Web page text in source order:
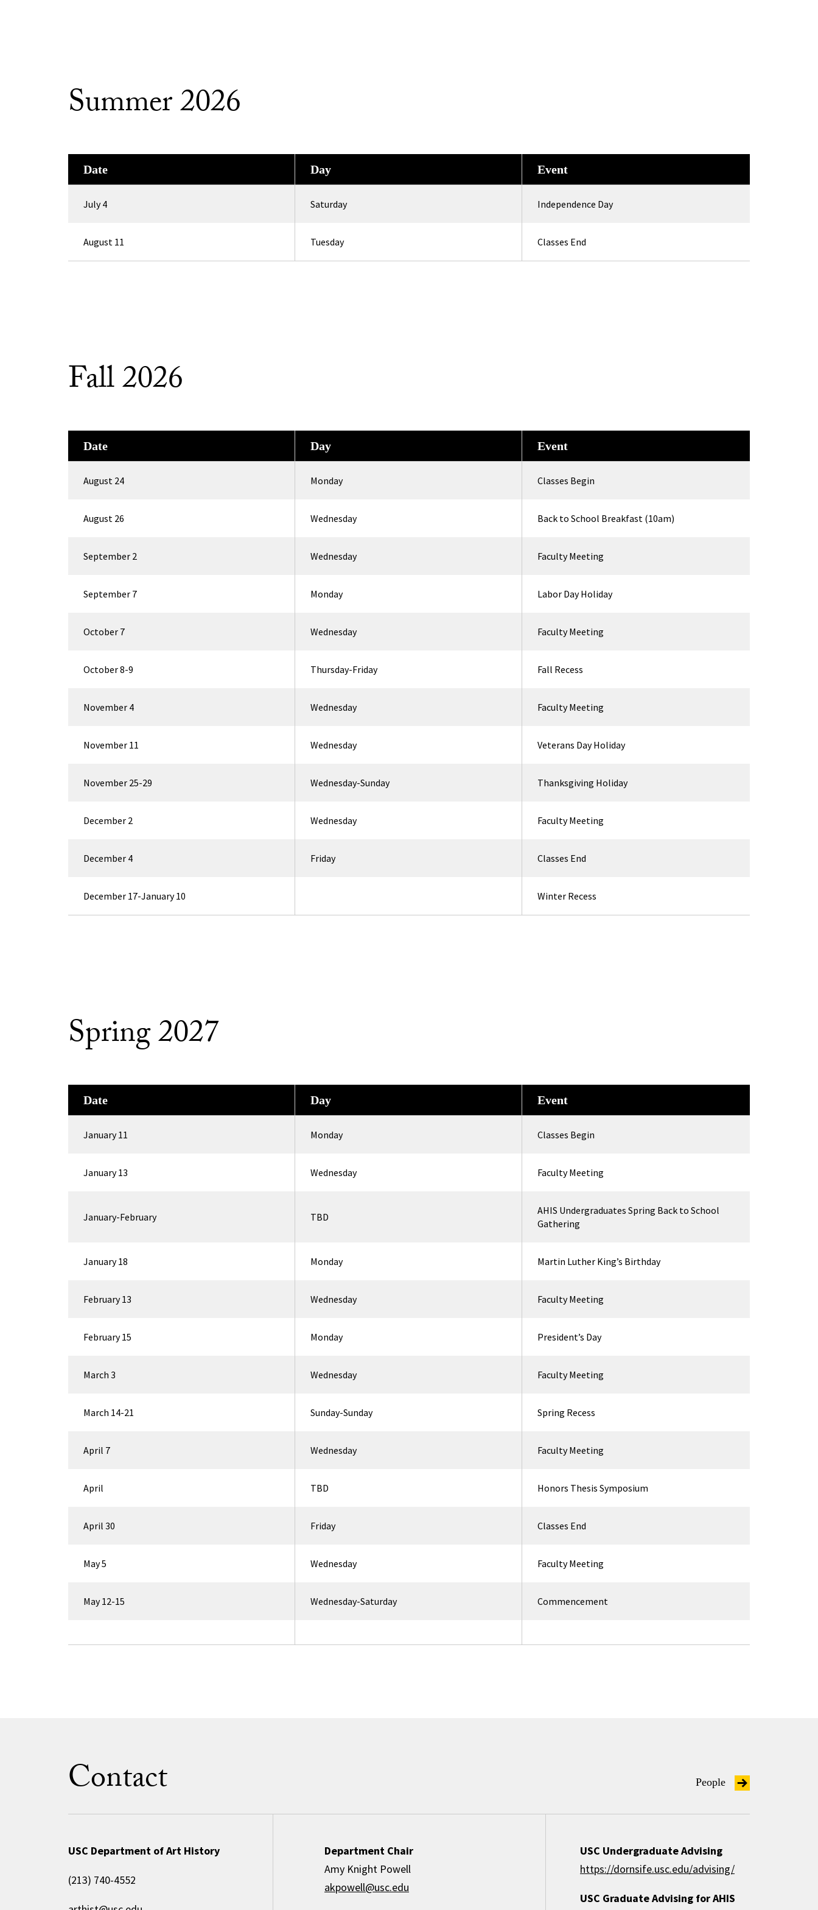
Summer 2026
Date Day Event
July 4 Saturday Independence Day
August 11 Tuesday Classes End
Fall 2026
Date Day Event
August 24 Monday Classes Begin
August 26 Wednesday Back to School Breakfast (10am)
September 2 Wednesday Faculty Meeting
September 7 Monday Labor Day Holiday
October 7 Wednesday Faculty Meeting
October 8-9 Thursday-Friday Fall Recess
November 4 Wednesday Faculty Meeting
November 11 Wednesday Veterans Day Holiday
November 25-29 Wednesday-Sunday Thanksgiving Holiday
December 2 Wednesday Faculty Meeting
December 4 Friday Classes End
December 17-January 10 Winter Recess
Spring 2027
Date Day Event
January 11 Monday Classes Begin
January 13 Wednesday Faculty Meeting
January-February TBD
AHIS Undergraduates Spring Back to School
Gathering
January 18 Monday Martin Luther King’s Birthday
February 13 Wednesday Faculty Meeting
February 15 Monday President’s Day
March 3 Wednesday Faculty Meeting
March 14-21 Sunday-Sunday Spring Recess
April 7 Wednesday Faculty Meeting
April TBD Honors Thesis Symposium
April 30 Friday Classes End
May 5 Wednesday Faculty Meeting
May 12-15 Wednesday-Saturday Commencement
Contact People
USC Department of Art History
(213) 740-4552
Department Chair
Amy Knight Powell
akpowell@usc.edu
USC Undergraduate Advising
https://dornsife.usc.edu/advising/
USC Graduate Advising for AHIS